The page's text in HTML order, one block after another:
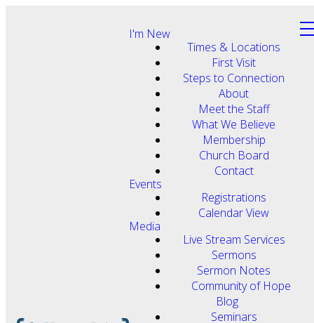
I'm New
Times & Locations
First Visit
Steps to Connection
About
Meet the Staff
What We Believe
Membership
Church Board
Contact
Events
Registrations
Calendar View
Media
Live Stream Services
Sermons
Sermon Notes
Community of Hope
Blog
Seminars